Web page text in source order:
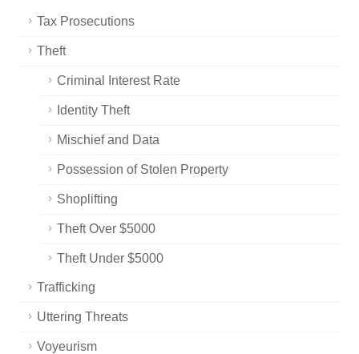
Tax Prosecutions
Theft
Criminal Interest Rate
Identity Theft
Mischief and Data
Possession of Stolen Property
Shoplifting
Theft Over $5000
Theft Under $5000
Trafficking
Uttering Threats
Voyeurism